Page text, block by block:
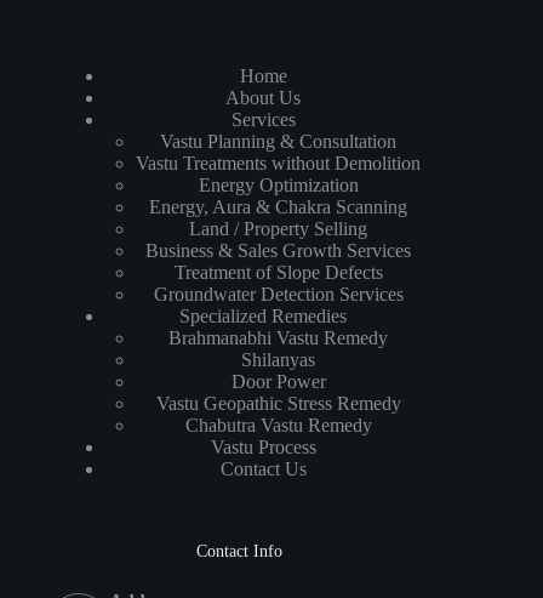
Home
About Us
Services
Vastu Planning & Consultation
Vastu Treatments without Demolition
Energy Optimization
Energy, Aura & Chakra Scanning
Land / Property Selling
Business & Sales Growth Services
Treatment of Slope Defects
Groundwater Detection Services
Specialized Remedies
Brahmanabhi Vastu Remedy
Shilanyas
Door Power
Vastu Geopathic Stress Remedy
Chabutra Vastu Remedy
Vastu Process
Contact Us
Contact Info